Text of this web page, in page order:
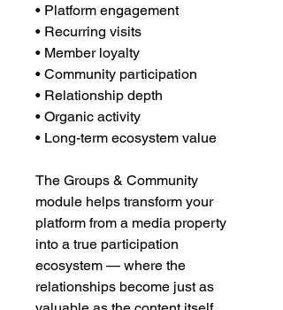
• Platform engagement
• Recurring visits
• Member loyalty
• Community participation
• Relationship depth
• Organic activity
• Long-term ecosystem value
The Groups & Community
module helps transform your
platform from a media property
into a true participation
ecosystem — where the
relationships become just as